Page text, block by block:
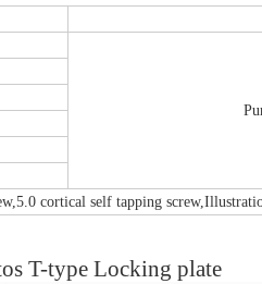
cortical self tapping
T-type Locking plate